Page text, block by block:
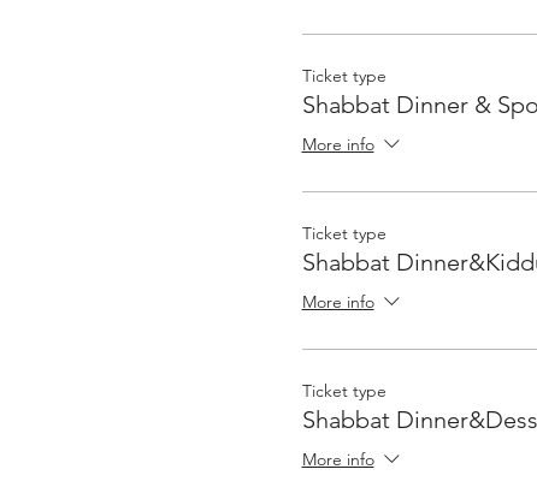
Ticket type
Shabbat Dinner &
More info
Ticket type
Shabbat
More info
Ticket type
Shabbat
More info